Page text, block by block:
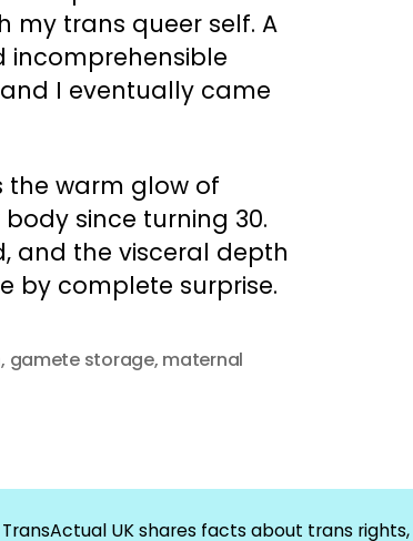
my trans queer self. A
incomprehensible
I eventually came
the warm glow of
since turning 30.
and the visceral depth
by complete surprise.
, gamete storage, maternal
TransActual UK shares facts about trans